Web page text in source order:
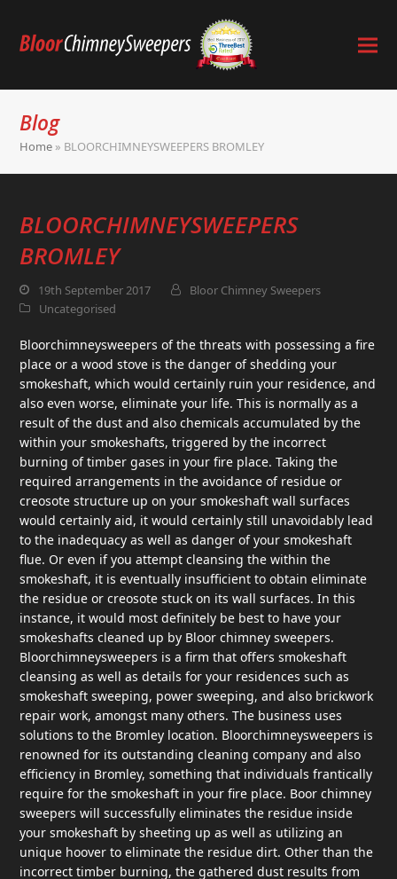
Blog
Home » BLOORCHIMNEYSWEEPERS BROMLEY
BLOORCHIMNEYSWEEPERS
BROMLEY
19th September 2017
Bloor Chimney Sweepers
Uncategorised
Bloorchimneysweepers of the threats with possessing a fire
place or a wood stove is the danger of shedding your
smokeshaft, which would certainly ruin your residence, and
also even worse, eliminate your life. This is normally as a
result of the dust and also chemicals accumulated by the
within your smokeshafts, triggered by the incorrect
burning of timber gases in your fire place. Taking the
required arrangements in the avoidance of residue or
creosote structure up on your smokeshaft wall surfaces
would certainly aid, it would certainly still unavoidably lead
to the inadequacy as well as danger of your smokeshaft
flue. Or even if you attempt cleansing the within the
smokeshaft, it is eventually insufficient to obtain eliminate
the residue or creosote stuck on its wall surfaces. In this
instance, it would most definitely be best to have your
smokeshafts cleaned up by Bloor chimney sweepers.
Bloorchimneysweepers is a firm that offers smokeshaft
cleansing as well as details for your residences such as
smokeshaft sweeping, power sweeping, and also brickwork
repair work, amongst many others. The business uses
solutions to the Bromley location. Bloorchimneysweepers is
renowned for its outstanding cleaning company and also
efficiency in Bromley, something that individuals frantically
require for the smokeshaft in your fire place. Boor chimney
sweepers will successfully eliminates the residue inside
your smokeshaft by sheeting up as well as utilizing an
unique hoover to eliminate the residue dirt. Other than the
incorrect timber burning, the gathered dust results from